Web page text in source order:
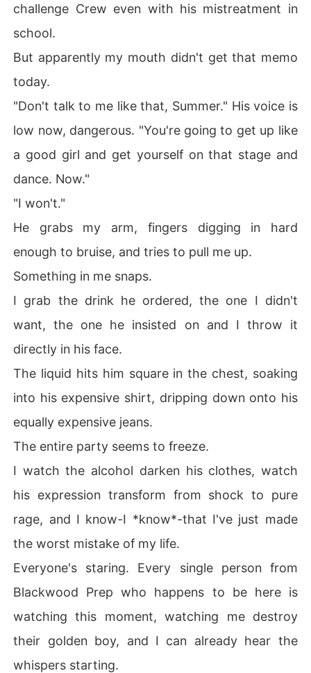
challenge Crew even with his mistreatment in
school.
But apparently my mouth didn't get that memo
today.
"Don't talk to me like that, Summer." His voice is
low now, dangerous. "You're going to get up like
a good girl and get yourself on that stage and
dance. Now."
"I won't."
He grabs my arm, fingers digging in hard
enough to bruise, and tries to pull me up.
Something in me snaps.
I grab the drink he ordered, the one I didn't
want, the one he insisted on and I throw it
directly in his face.
The liquid hits him square in the chest, soaking
into his expensive shirt, dripping down onto his
equally expensive jeans.
The entire party seems to freeze.
I watch the alcohol darken his clothes, watch
his expression transform from shock to pure
rage, and I know-I *know*-that I've just made
the worst mistake of my life.
Everyone's staring. Every single person from
Blackwood Prep who happens to be here is
watching this moment, watching me destroy
their golden boy, and I can already hear the
whispers starting.